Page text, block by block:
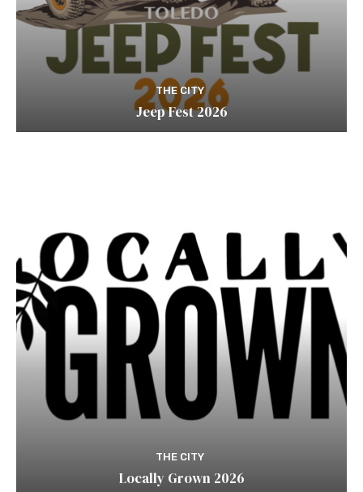
THE CITY
Jeep Fest 2026
THE CITY
Locally Grown 2026